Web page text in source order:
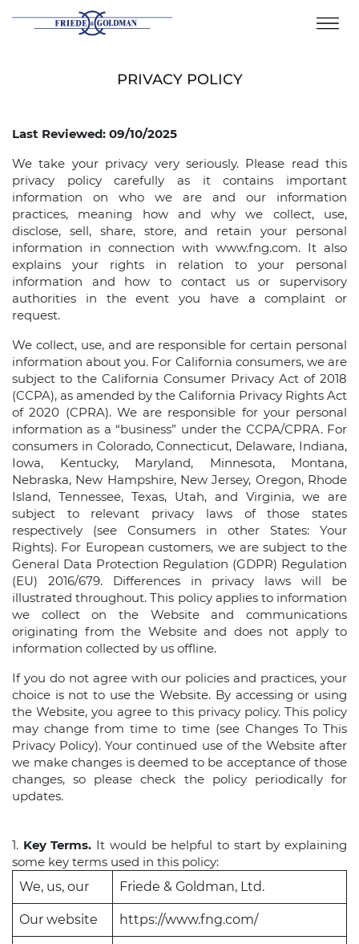
PRIVACY POLICY
Last Reviewed: 09/10/2025
We take your privacy very seriously. Please read this
privacy policy carefully as it contains important
information on who we are and our information
practices, meaning how and why we collect, use,
disclose, sell, share, store, and retain your personal
information in connection with www.fng.com. It also
explains your rights in relation to your personal
information and how to contact us or supervisory
authorities in the event you have a complaint or
request.
We collect, use, and are responsible for certain personal
information about you. For California consumers, we are
subject to the California Consumer Privacy Act of 2018
(CCPA), as amended by the California Privacy Rights Act
of 2020 (CPRA). We are responsible for your personal
information as a “business” under the CCPA/CPRA. For
consumers in Colorado, Connecticut, Delaware, Indiana,
Iowa, Kentucky, Maryland, Minnesota, Montana,
Nebraska, New Hampshire, New Jersey, Oregon, Rhode
Island, Tennessee, Texas, Utah, and Virginia, we are
subject to relevant privacy laws of those states
respectively (see Consumers in other States: Your
Rights). For European customers, we are subject to the
General Data Protection Regulation (GDPR) Regulation
(EU) 2016/679. Differences in privacy laws will be
illustrated throughout. This policy applies to information
we collect on the Website and communications
originating from the Website and does not apply to
information collected by us offline.
If you do not agree with our policies and practices, your
choice is not to use the Website. By accessing or using
the Website, you agree to this privacy policy. This policy
may change from time to time (see Changes To This
Privacy Policy). Your continued use of the Website after
we make changes is deemed to be acceptance of those
changes, so please check the policy periodically for
updates.
1. Key Terms. It would be helpful to start by explaining
some key terms used in this policy:
We, us, our
Friede & Goldman, Ltd.
Our website https://www.fng.com/